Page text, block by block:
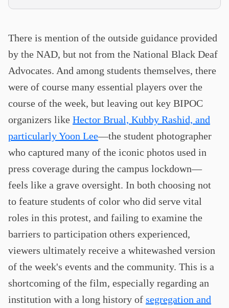
There is mention of the outside guidance provided
by the NAD, but not from the National Black Deaf
Advocates. And among students themselves, there
were of course many essential players over the
course of the week, but leaving out key BIPOC
organizers like Hector Brual, Kubby Rashid, and
particularly Yoon Lee—the student photographer
who captured many of the iconic photos used in
press coverage during the campus lockdown—
feels like a grave oversight. In both choosing not
to feature students of color who did serve vital
roles in this protest, and failing to examine the
barriers to participation others experienced,
viewers ultimately receive a whitewashed version
of the week's events and the community. This is a
shortcoming of the film, especially regarding an
institution with a long history of segregation and